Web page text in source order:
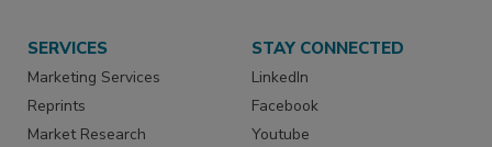
SERVICES
Marketing Services
Reprints
Market Research
STAY CONNECTED
LinkedIn
Facebook
Youtube